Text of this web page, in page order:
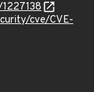
cve/CVE-